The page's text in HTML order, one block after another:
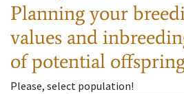
Planning your
values and
of potential
Please, select population!